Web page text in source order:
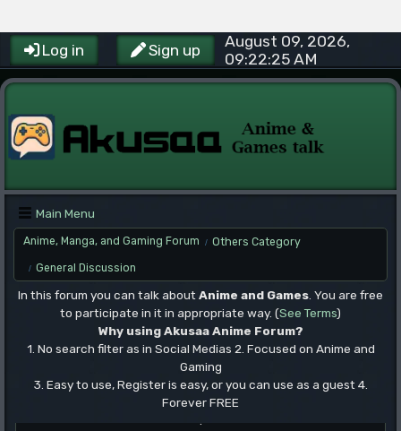
Log in Sign up
August 09, 2026,
09:22:25 AM
Main Menu
Anime, Manga, and Gaming Forum / Others Category
/ General Discussion
In this forum you can talk about Anime and Games . You are free
to participate in it in appropriate way. (See Terms)
Why using Akusaa Anime Forum?
1. No search filter as in Social Medias 2. Focused on Anime and
Gaming
3. Easy to use, Register is easy, or you can use as a guest 4.
Forever FREE